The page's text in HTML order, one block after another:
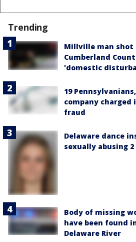
Trending
Millville man shot
Cumberland
'domestic
19
company charged
fraud
Delaware dance
sexually abusing
Body of missing
have been found
Delaware River